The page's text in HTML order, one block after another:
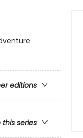
editions
this series